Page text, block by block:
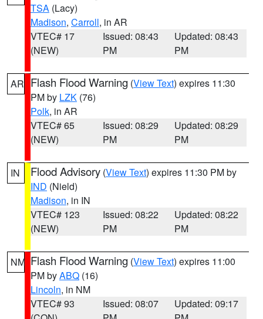
TSA (Lacy)
Madison, Carroll, in AR
VTEC# 17
(NEW)
Issued: 08:43
PM
Updated: 08:43
PM
AR Flash Flood Warning (View Text) expires 11:30
PM by LZK (76)
Polk, in AR
VTEC# 65
(NEW)
Issued: 08:29
PM
Updated: 08:29
PM
IN Flood Advisory (View Text) expires 11:30 PM by
IND (Nield)
Madison, in IN
VTEC# 123
(NEW)
Issued: 08:22
PM
Updated: 08:22
PM
NM Flash Flood Warning (View Text) expires 11:00
PM byABQ (16)
Lincoln, in NM
VTEC# 93
Issued: 08:07
Updated: 09:17